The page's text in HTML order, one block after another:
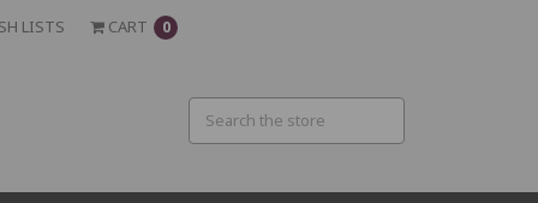
LISTS CART 0